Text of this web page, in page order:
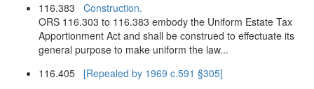
116.383 Construction.
ORS 116.303 to 116.383 embody the Uniform Estate Tax
Apportionment Act and shall be construed to effectuate its
general purpose to make uniform the law...
116.405 [Repealed by 1969 c.591 §305]